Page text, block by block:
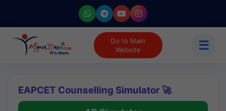
Go to Main
Website
☰
EAPCET Counselling Simulator 🚀